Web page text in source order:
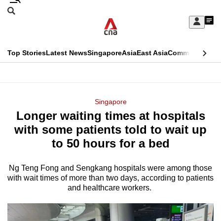
Skip
Sign
My
menu
Search
CNAR
Top StoriesLatest NewsSingaporeAsiaEast AsiaCommentary
Menu
Singapore
Longer waiting times at hospitals
with some patients told to wait up
to 50 hours for a bed
Ng Teng Fong and Sengkang hospitals were among those
with wait times of more than two days, according to patients
and healthcare workers.
This
longer
supported
We
know
a
hassle